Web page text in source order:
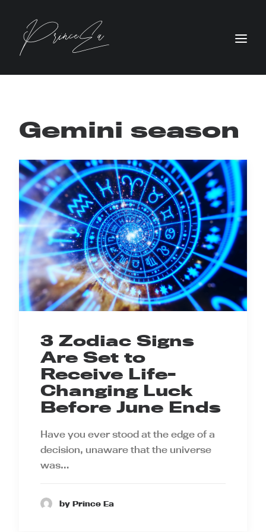
Gemini season
3 Zodiac Signs
Are Set to
Receive Life-
Changing Luck
Before June Ends
Have you ever stood at the edge of a
decision, unaware that the universe
was…
by Prince Ea